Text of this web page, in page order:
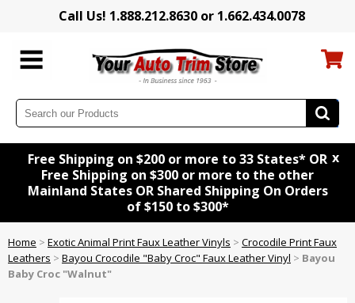
Call Us! 1.888.212.8630 or 1.662.434.0078
Free Shipping on $200 or more to 33 States* OR
Free Shipping on $300 or more to the other
Mainland States OR Shared Shipping On Orders
of $150 to $300*
x
Home > Exotic Animal Print Faux Leather Vinyls > Crocodile Print Faux
Leathers > Bayou Crocodile "Baby Croc" Faux Leather Vinyl > Bayou
Baby Croc "Walnut"